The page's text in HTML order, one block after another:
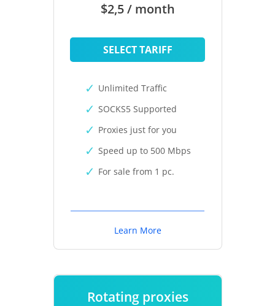
$2,5 / month
SELECT TARIFF
Unlimited Traffic
SOCKS5 Supported
Proxies just for you
Speed up to 500 Mbps
For sale from 1 pc.
Learn More
Rotating proxies